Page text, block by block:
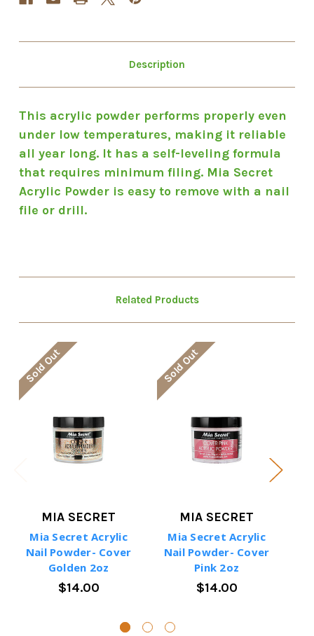
Description
This acrylic powder performs properly even
under low temperatures, making it reliable
all year long. It has a self-leveling formula
that requires minimum filing. Mia Secret
Acrylic Powder is easy to remove with a nail
file or drill.
Related Products
Sold Out
MIA SECRET
Mia Secret Acrylic
Nail Powder- Cover
Golden 2oz
$14.00
Sold Out
MIA SECRET
Mia Secret Acrylic
Nail Powder- Cover
Pink 2oz
$14.00